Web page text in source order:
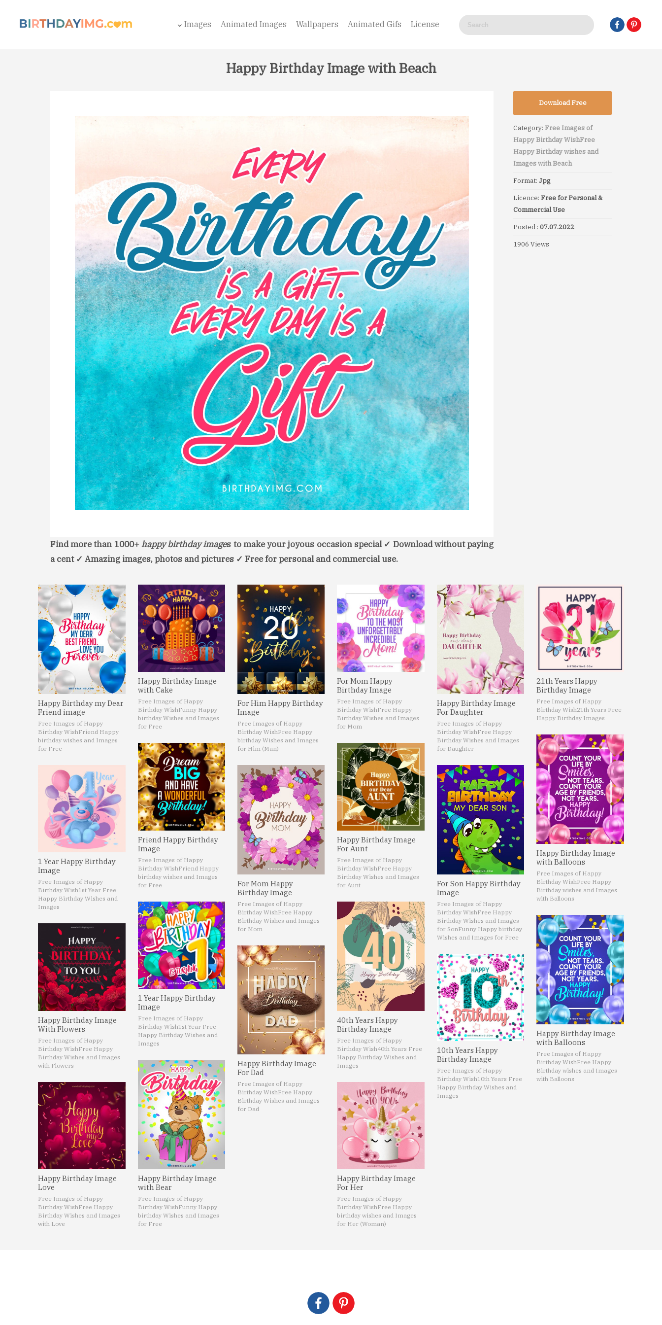
Images Animated Images Wallpapers Animated Gifs License
Happy Birthday Image with Beach
Find more than 1000+happy birthday images to make your joyous occasion special ✓ Download without paying
a cent ✓ Amazing images, photos and pictures ✓ Free for personal and commercial use.
Download Free
Category: Free Images of
Happy Birthday WishFree
Happy Birthday wishes and
Images with Beach
Format: Jpg
Licence: Free for Personal &
Commercial Use
Posted : 07.07.2022
1906 Views
Happy Birthday my Dear
Friend image
Free Images of Happy
Birthday WishFriend Happy
birthday wishes and Images
for Free
1 Year Happy Birthday
Image
Free Images of Happy
Birthday Wish1st Year Free
Happy Birthday Wishes and
Images
Happy Birthday Image
With Flowers
Free Images of Happy
Birthday WishFree Happy
Birthday Wishes and Images
with Flowers
Happy Birthday Image
Love
Free Images of Happy
Birthday WishFree Happy
Birthday Wishes and Images
with Love
Happy Birthday Image
with Cake
Free Images of Happy
Birthday WishFunny Happy
birthday Wishes and Images
for Free
Friend Happy Birthday
Image
Free Images of Happy
Birthday WishFriend Happy
birthday wishes and Images
for Free
1 Year Happy Birthday
Image
Free Images of Happy
Birthday Wish1st Year Free
Happy Birthday Wishes and
Images
Happy Birthday Image
with Bear
Free Images of Happy
Birthday WishFunny Happy
birthday Wishes and Images
for Free
For Him Happy Birthday
Image
Free Images of Happy
Birthday WishFree Happy
birthday Wishes and Images
for Him (Man)
For Mom Happy
Birthday Image
Free Images of Happy
Birthday WishFree Happy
Birthday Wishes and Images
for Mom
Happy Birthday Image
For Dad
Free Images of Happy
Birthday WishFree Happy
Birthday Wishes and Images
for Dad
For Mom Happy
Birthday Image
Free Images of Happy
Birthday WishFree Happy
Birthday Wishes and Images
for Mom
Happy Birthday Image
For Aunt
Free Images of Happy
Birthday WishFree Happy
Birthday Wishes and Images
for Aunt
40th Years Happy
Birthday Image
Free Images of Happy
Birthday Wish40th Years Free
Happy Birthday Wishes and
Images
Happy Birthday Image
For Her
Free Images of Happy
Birthday WishFree Happy
birthday wishes and Images
for Her (Woman)
Happy Birthday Image
For Daughter
Free Images of Happy
Birthday WishFree Happy
Birthday Wishes and Images
for Daughter
For Son Happy Birthday
Image
Free Images of Happy
Birthday WishFree Happy
Birthday Wishes and Images
for SonFunny Happy birthday
Wishes and Images for Free
10th Years Happy
Birthday Image
Free Images of Happy
Birthday Wish10th Years Free
Happy Birthday Wishes and
Images
21th Years Happy
Birthday Image
Free Images of Happy
Birthday Wish21th Years Free
Happy Birthday Images
Happy Birthday Image
with Balloons
Free Images of Happy
Birthday WishFree Happy
Birthday wishes and Images
with Balloons
Happy Birthday Image
with Balloons
Free Images of Happy
Birthday WishFree Happy
Birthday wishes and Images
with Balloons